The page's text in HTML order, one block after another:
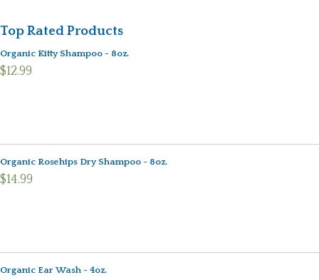
Top Rated Products
Organic Kitty Shampoo - 8oz.
$12.99
Organic Rosehips Dry Shampoo - 8oz.
$14.99
Organic Ear Wash - 4oz.